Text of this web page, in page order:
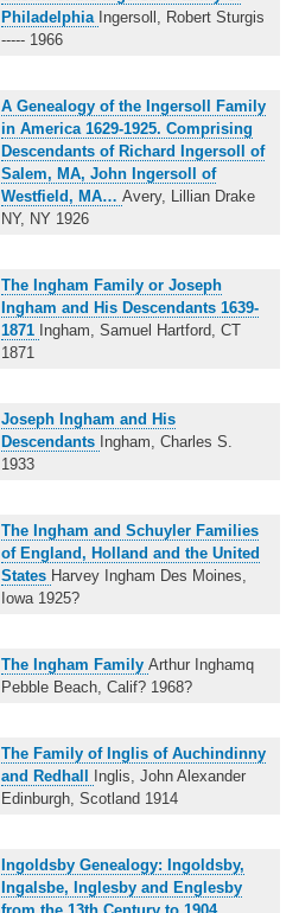
Philadelphia Ingersoll, Robert Sturgis
----- 1966
A Genealogy of the Ingersoll Family
in America 1629-1925. Comprising
Descendants of Richard Ingersoll of
Salem, MA, John Ingersoll of
Westfield, MA… Avery, Lillian Drake
NY, NY 1926
The Ingham Family or Joseph
Ingham and His Descendants 1639-
1871 Ingham, Samuel Hartford, CT
1871
Joseph Ingham and His
Descendants Ingham, Charles S.
1933
The Ingham and Schuyler Families
of England, Holland and the United
States Harvey Ingham Des Moines,
Iowa 1925?
The Ingham Family Arthur Inghamq
Pebble Beach, Calif? 1968?
The Family of Inglis of Auchindinny
and Redhall
Inglis, John Alexander
Edinburgh, Scotland 1914
Ingoldsby Genealogy: Ingoldsby,
Ingalsbe, Inglesby and Englesby